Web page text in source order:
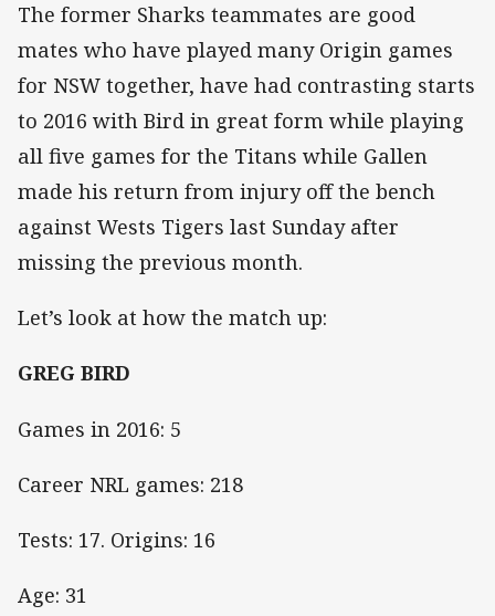
The former Sharks teammates are good
mates who have played many Origin games
for NSW together, have had contrasting starts
to 2016 with Bird in great form while playing
all five games for the Titans while Gallen
made his return from injury off the bench
against Wests Tigers last Sunday after
missing the previous month.
Let’s look at how the match up:
GREG BIRD
Games in 2016: 5
Career NRL games: 218
Tests: 17. Origins: 16
Age: 31